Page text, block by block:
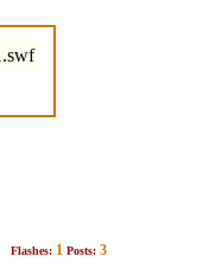
.swf
Flashes: 1 Posts: 3